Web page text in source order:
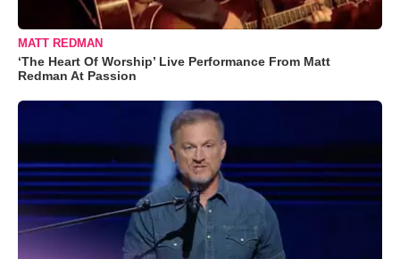
MATT REDMAN
‘The Heart Of Worship’ Live Performance From Matt
Redman At Passion